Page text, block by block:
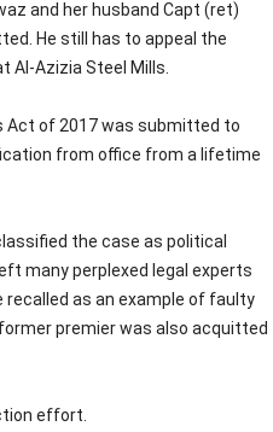
and her husband Capt (ret)
He still has to appeal the
Al-Azizia Steel Mills.
Act of 2017 was submitted to
from office from a lifetime
the case as political
many perplexed legal experts
as an example of faulty
premier was also acquitted
effort.